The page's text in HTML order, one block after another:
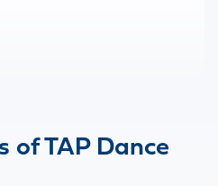
of TAP Dance